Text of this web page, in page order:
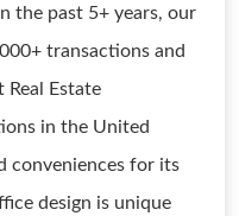
the past 5+ years, our
transactions and
Estate
in the United
conveniences for its
design is unique